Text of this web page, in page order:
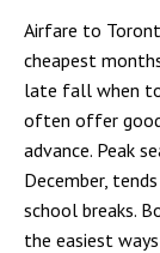
Airfare to
cheapest
late fall when
often offer
advance. Peak
December,
school breaks.
the easiest